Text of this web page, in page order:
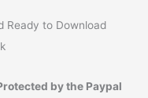
Ready to Download
by the Paypal